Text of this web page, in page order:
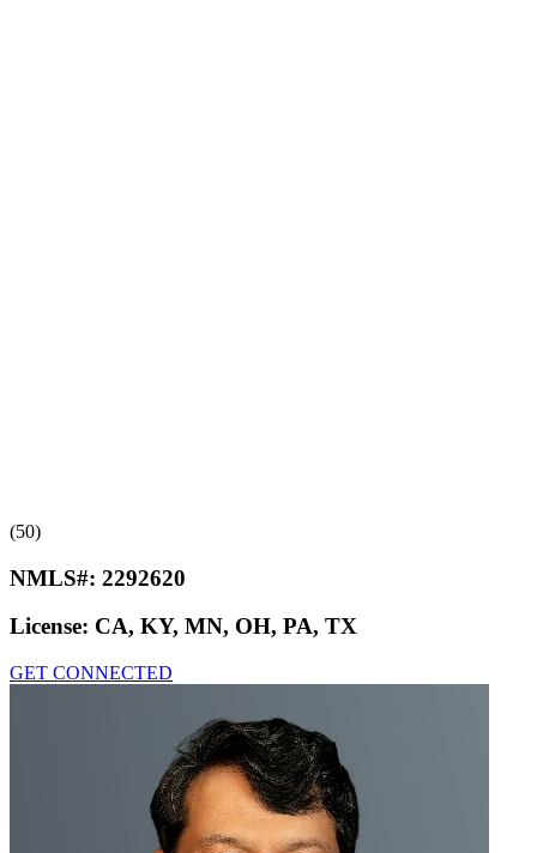
(50)
NMLS#: 2292620
License: CA, KY, MN, OH, PA, TX
GET CONNECTED